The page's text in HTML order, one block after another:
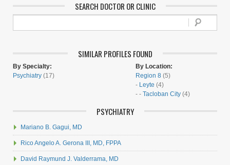
SEARCH DOCTOR OR CLINIC
SIMILAR PROFILES FOUND
By Specialty:
Psychiatry (17)
By Location:
Region 8 (5)
- Leyte (4)
- - Tacloban City (4)
PSYCHIATRY
Mariano B. Gagui, MD
Rico Angelo A. Gerona III, MD, FPPA
David Raymund J. Valderrama, MD